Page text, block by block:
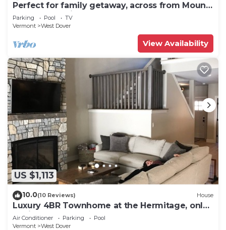
Perfect for family getaway, across from Mount
Snow Mountain- Sleeps up to 12!
Parking Pool
TV
Vermont
West Dover
View Availability
US $1,113
10.0(10 Reviews) House
Luxury 4BR Townhome at the Hermitage, only
4 Miles to Mount Snow
Air Conditioner Parking
Pool
Vermont
West Dover